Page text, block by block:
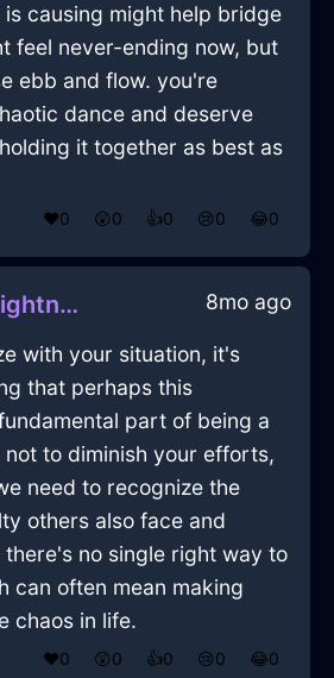
causing might help bridge
feel never-ending now, but
ebb and flow. you're
dance and deserve
it together as best as
❤️0 😲0 👍0 😢0 😂0
WackySilverLightningHammerInSanFranciscoWithEmpathy 8mo ago
with your situation, it's
that perhaps this
part of being a
to diminish your efforts,
need to recognize the
others also face and
no single right way to
can often mean making
chaos in life.
❤️0 😲0 👍0 😢0 😂0